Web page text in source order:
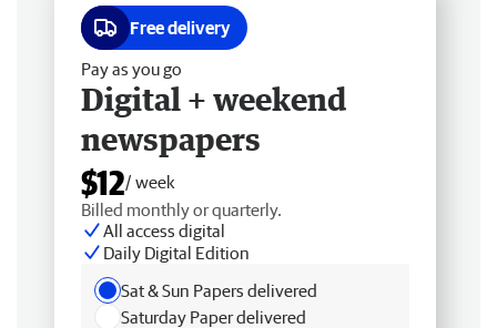
Free delivery
Pay as you go
Digital + weekend
newspapers
$12/ week
Billed monthly or quarterly.
All access digital
Daily Digital Edition
Sat & Sun Papers delivered
Saturday Paper delivered